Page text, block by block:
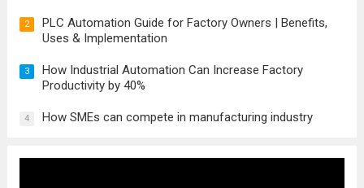
2
PLC Automation Guide for Factory Owners | Benefits,
Uses & Implementation
3
How Industrial Automation Can Increase Factory
Productivity by 40%
4 How SMEs can compete in manufacturing industry